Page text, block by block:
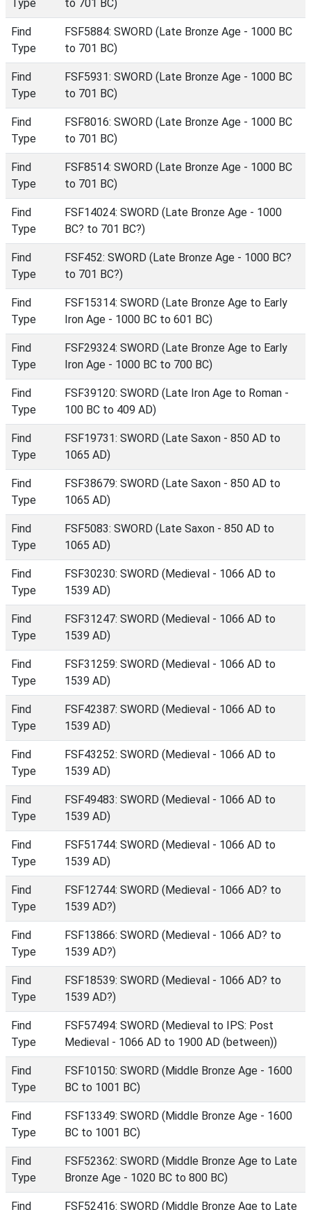
Type to 701 BC)
Find
Type
FSF5884: SWORD (Late Bronze Age - 1000 BC
to 701 BC)
Find
Type
FSF5931: SWORD (Late Bronze Age - 1000 BC
to 701 BC)
Find
Type
FSF8016: SWORD (Late Bronze Age - 1000 BC
to 701 BC)
Find
Type
FSF8514: SWORD (Late Bronze Age - 1000 BC
to 701 BC)
Find
Type
FSF14024: SWORD (Late Bronze Age - 1000
BC? to 701 BC?)
Find
Type
FSF452: SWORD (Late Bronze Age - 1000 BC?
to 701 BC?)
Find
Type
FSF15314: SWORD (Late Bronze Age to Early
Iron Age - 1000 BC to 601 BC)
Find
Type
FSF29324: SWORD (Late Bronze Age to Early
Iron Age - 1000 BC to 700 BC)
Find
Type
FSF39120: SWORD (Late Iron Age to Roman -
100 BC to 409 AD)
Find
Type
FSF19731: SWORD (Late Saxon - 850 AD to
1065 AD)
Find
Type
FSF38679: SWORD (Late Saxon - 850 AD to
1065 AD)
Find
Type
FSF5083: SWORD (Late Saxon - 850 AD to
1065 AD)
Find
Type
FSF30230: SWORD (Medieval - 1066 AD to
1539 AD)
Find
Type
FSF31247: SWORD (Medieval - 1066 AD to
1539 AD)
Find
Type
FSF31259: SWORD (Medieval - 1066 AD to
1539 AD)
Find
Type
FSF42387: SWORD (Medieval - 1066 AD to
1539 AD)
Find
Type
FSF43252: SWORD (Medieval - 1066 AD to
1539 AD)
Find
Type
FSF49483: SWORD (Medieval - 1066 AD to
1539 AD)
Find
Type
FSF51744: SWORD (Medieval - 1066 AD to
1539 AD)
Find
Type
FSF12744: SWORD (Medieval - 1066 AD? to
1539 AD?)
Find
Type
FSF13866: SWORD (Medieval - 1066 AD? to
1539 AD?)
Find
Type
FSF18539: SWORD (Medieval - 1066 AD? to
1539 AD?)
Find
Type
FSF57494: SWORD (Medieval to IPS: Post
Medieval - 1066 AD to 1900 AD (between))
Find
Type
FSF10150: SWORD (Middle Bronze Age - 1600
BC to 1001 BC)
Find
Type
FSF13349: SWORD (Middle Bronze Age - 1600
BC to 1001 BC)
Find
Type
FSF52362: SWORD (Middle Bronze Age to Late
Bronze Age - 1020 BC to 800 BC)
Find
FSF52416: SWORD (Middle Bronze Age to Late